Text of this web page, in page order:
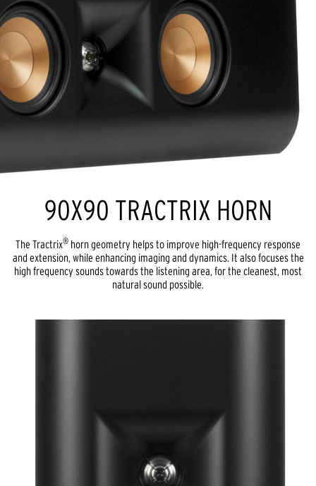
90X90 TRACTRIX HORN
The Tractrix® horn geometry helps to improve high-frequency response
and extension, while enhancing imaging and dynamics. It also focuses the
high frequency sounds towards the listening area, for the cleanest, most
natural sound possible.